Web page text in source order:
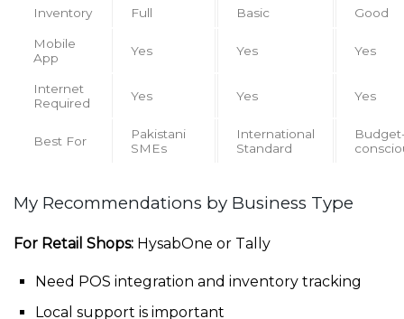
Inventory Full Basic Good
Mobile
App
Yes Yes Yes
Internet
Required
Yes Yes Yes
Best For
Pakistani
SMEs
International
Standard
My Recommendations by Business Type
For Retail Shops: HysabOne or Tally
Need POS integration and inventory tracking
Local support is important